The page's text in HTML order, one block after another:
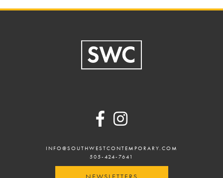
INFO@SOUTHWESTCONTEMPORARY.COM
505-424-7641